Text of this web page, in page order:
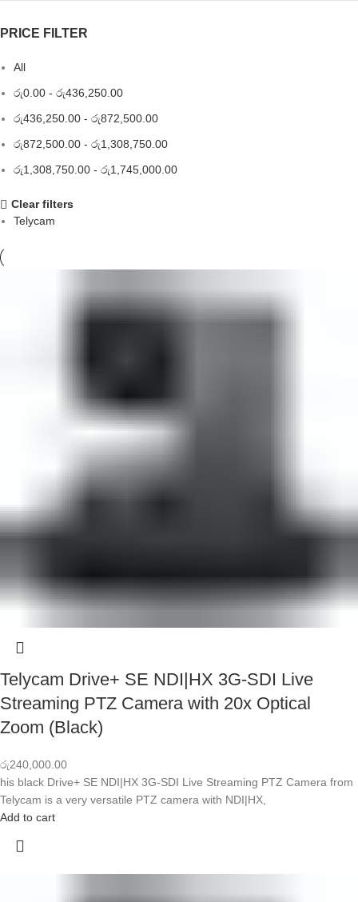
PRICE FILTER
All
රු0.00 - රු436,250.00
රු436,250.00 - රු872,500.00
රු872,500.00 - රු1,308,750.00
රු1,308,750.00 - රු1,745,000.00
Clear filters
Telycam
Telycam Drive+ SE NDI|HX 3G-SDI Live
Streaming PTZ Camera with 20x Optical
Zoom (Black)
රු240,000.00
his black Drive+ SE NDI|HX 3G-SDI Live Streaming PTZ Camera from
Telycam is a very versatile PTZ camera with NDI|HX,
Add to cart